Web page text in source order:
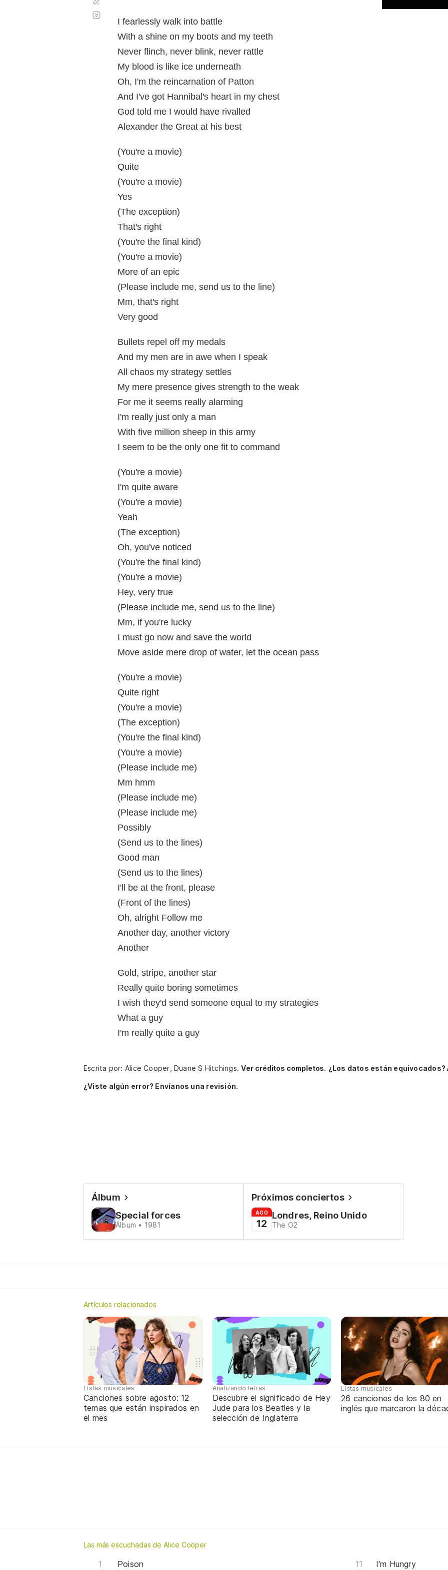
I fearlessly walk into battle
With a shine on my boots and my teeth
Never flinch, never blink, never rattle
My blood is like ice underneath
Oh, I'm the reincarnation of Patton
And I've got Hannibal's heart in my chest
God told me I would have rivalled
Alexander the Great at his best
(You're a movie)
Quite
(You're a movie)
Yes
(The exception)
That's right
(You're the final kind)
(You're a movie)
More of an epic
(Please include me, send us to the line)
Mm, that's right
Very good
Bullets repel off my medals
And my men are in awe when I speak
All chaos my strategy settles
My mere presence gives strength to the weak
For me it seems really alarming
I'm really just only a man
With five million sheep in this army
I seem to be the only one fit to command
(You're a movie)
I'm quite aware
(You're a movie)
Yeah
(The exception)
Oh, you've noticed
(You're the final kind)
(You're a movie)
Hey, very true
(Please include me, send us to the line)
Mm, if you're lucky
I must go now and save the world
Move aside mere drop of water, let the ocean pass
(You're a movie)
Quite right
(You're a movie)
(The exception)
(You're the final kind)
(You're a movie)
(Please include me)
Mm hmm
(Please include me)
(Please include me)
Possibly
(Send us to the lines)
Good man
(Send us to the lines)
I'll be at the front, please
(Front of the lines)
Oh, alright Follow me
Another day, another victory
Another
Gold, stripe, another star
Really quite boring sometimes
I wish they'd send someone equal to my strategies
What a guy
I'm really quite a guy
automático
Escrita por: Alice Cooper, Duane S Hitchings.Ver créditos completos. ¿Los datos están equivocados?
¿Viste algún error? Envíanos una revisión.
Álbum
Special forces
Álbum • 1981
Próximos conciertos
AGO
12
Londres, Reino Unido
The O2
Artículos relacionados
Listas musicales
Canciones sobre agosto: 12
temas que están inspirados en
el mes
Analizando letras
Descubre el significado de Hey
Jude para los Beatles y la
selección de Inglaterra
Listas musicales
26 canciones de los 80 en
inglés que marcaron la
Las más escuchadas de Alice Cooper
Poison I'm Hungry